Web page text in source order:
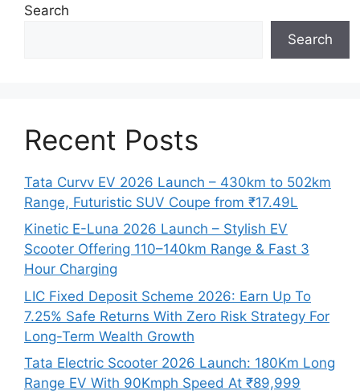
Search
Search
Recent Posts
Tata Curvv EV 2026 Launch – 430km to 502km
Range, Futuristic SUV Coupe from ₹17.49L
Kinetic E-Luna 2026 Launch – Stylish EV
Scooter Offering 110–140km Range & Fast 3
Hour Charging
LIC Fixed Deposit Scheme 2026: Earn Up To
7.25% Safe Returns With Zero Risk Strategy For
Long-Term Wealth Growth
Tata Electric Scooter 2026 Launch: 180Km Long
Range EV With 90Kmph Speed At ₹89,999